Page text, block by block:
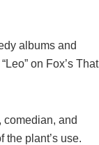
albums and
on Fox’s That
comedian, and
plant’s use.